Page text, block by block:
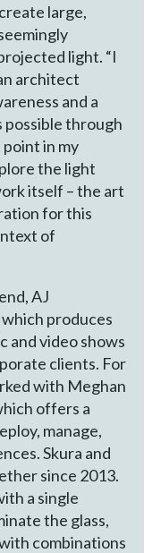
large,
light. “I
architect
and a
through
point in my
the light
itself – the art
for this
of
AJ
produces
and video shows
clients. For
with Meghan
offers a
manage,
Skura and
since 2013.
a single
the glass,
combinations